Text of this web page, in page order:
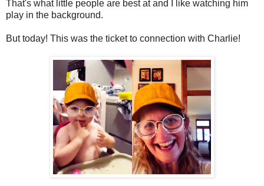
That's what little people are best at and I like watching him
play in the background.
But today! This was the ticket to connection with Charlie!